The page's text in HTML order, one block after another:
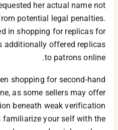
her actual name not
potential legal penalties.
in shopping for replicas for
additionally offered replicas
to patrons online.
shopping for second-hand
as some sellers may offer
beneath weak verification
familiarize your self with the